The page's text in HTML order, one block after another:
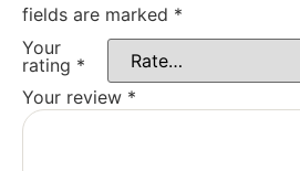
fields are marked *
Your
rating *
Your review *